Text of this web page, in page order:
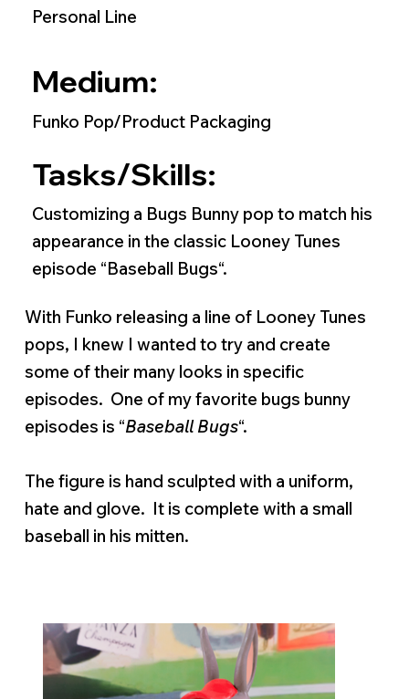
Tasks/Skills:
Customizing a Bugs Bunny pop to match his
appearance in the classic Looney Tunes
episode “Baseball Bugs“.
Medium:
Funko Pop/Product Packaging
Personal Line
With Funko releasing a line of Looney Tunes
pops, I knew I wanted to try and create
some of their many looks in specific
episodes. One of my favorite bugs bunny
episodes is “Baseball Bugs“.
The figure is hand sculpted with a uniform,
hate and glove. It is complete with a small
baseball in his mitten.